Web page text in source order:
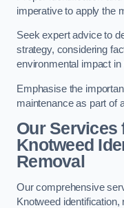
imperative to apply the
Seek expert advice to
strategy, considering
environmental impact in
Emphasise the
maintenance as part of
Our Services
Knotweed
Removal
Our comprehensive
Knotweed